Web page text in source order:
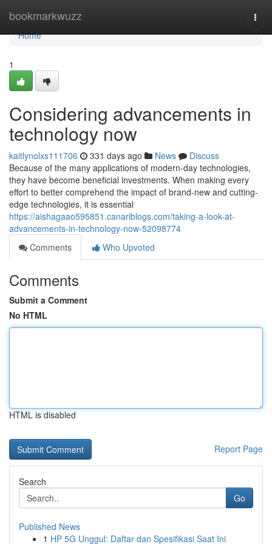
bookmarkwuzz
Home
Home
1
Considering advancements in
technology now
kaitlynolxs111706 331 days ago News
Discuss
Because of the many applications of modern-day technologies,
they have become beneficial investments. When making every
effort to better comprehend the impact of brand-new and cutting-
edge technologies, it is essential
https://aishagaao595851.canariblogs.com/taking-a-look-at-
advancements-in-technology-now-52098774
Comments
Who Upvoted
Comments
Submit a Comment
No HTML
HTML is disabled
Report Page
Search
Go
Published News
1 HP 5G Unggul: Daftar dan Spesifikasi Saat Ini